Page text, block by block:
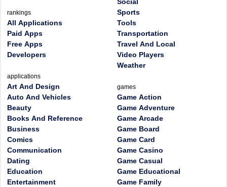
rankings
All Applications
Paid Apps
Free Apps
Developers
applications
Art And Design
Auto And Vehicles
Beauty
Books And Reference
Business
Comics
Communication
Dating
Education
Entertainment
Sports
Tools
Transportation
Travel And Local
Video Players
Weather
games
Game Action
Game Adventure
Game Arcade
Game Board
Game Card
Game Casino
Game Casual
Game Educational
Game Family